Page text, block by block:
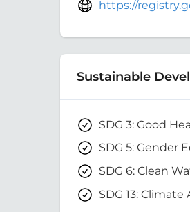
https://
Sustainable
SDG 3: Good
SDG 5: Gender
SDG 6: Clean
SDG 13: Climate